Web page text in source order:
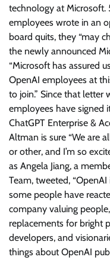
technology at Microsoft.
employees wrote in an
board quits, they “may
the newly announced
“Microsoft has assured
OpenAI employees at
to join.” Since that letter
employees have signed
ChatGPT Enterprise &
Altman is sure “We are
or other, and I’m so
as Angela Jiang, a
Team, tweeted,
some people have
company valuing
replacements for bright
developers, and
things about OpenAI